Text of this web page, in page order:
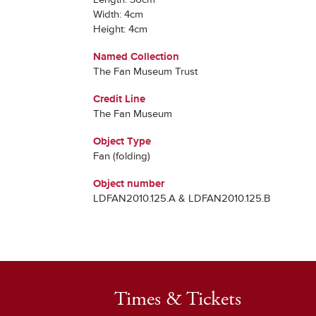
Width: 4cm
Height: 4cm
Named Collection
The Fan Museum Trust
Credit Line
The Fan Museum
Object Type
Fan (folding)
Object number
LDFAN2010.125.A & LDFAN2010.125.B
Times & Tickets